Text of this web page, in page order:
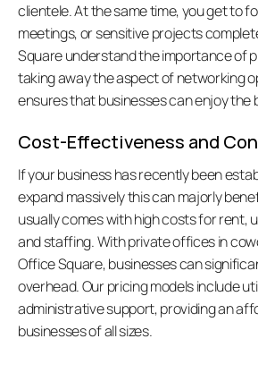
clientele. At the same time, you get to
meetings, or sensitive projects
Square understand the importance of
taking away the aspect of networking
ensures that businesses can enjoy the
Cost-Effectiveness and
If your business has recently been
expand massively this can majorly
usually comes with high costs for rent,
and staffing. With private offices in
Office Square, businesses can
overhead. Our pricing models include
administrative support, providing an
businesses of all sizes.